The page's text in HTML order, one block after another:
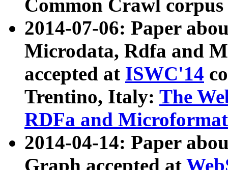
Common Crawl
2014-07-06: Paper
Microdata, Rdfa and
accepted at ISWC'14
Trentino, Italy: The
RDFa and Microformat
2014-04-14: Paper
Graph accepted at